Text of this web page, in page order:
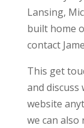
Lansing,
built home
contact
This get
and discuss
website
we can